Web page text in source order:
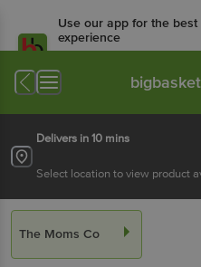
Use our app for the best
experience
Available for Android & iOS
bigbasket
Delivers in 10 mins
Select location to view product
The Moms Co